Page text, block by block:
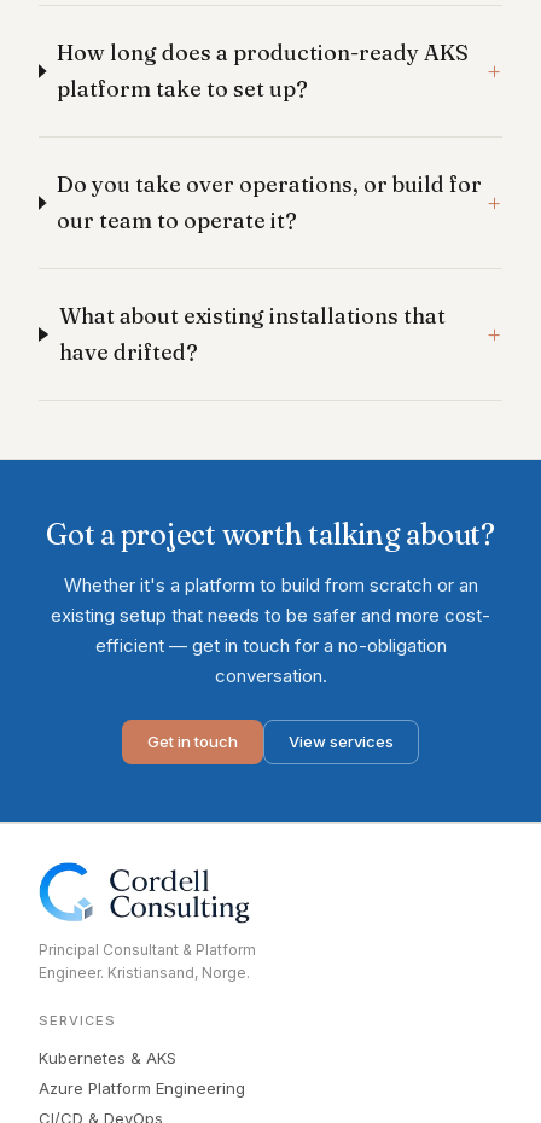
How long does a production-ready AKS
platform take to set up?
Do you take over operations, or build for
our team to operate it?
What about existing installations that
have drifted?
Got a project worth talking about?
Whether it's a platform to build from scratch or an
existing setup that needs to be safer and more cost-
efficient — get in touch for a no-obligation
conversation.
Get in touch View services
Principal Consultant & Platform
Engineer. Kristiansand, Norge.
SERVICES
Kubernetes & AKS
Azure Platform Engineering
CI/CD & DevOps